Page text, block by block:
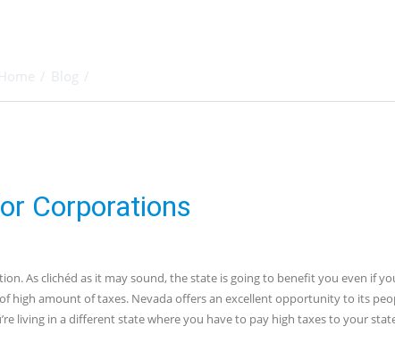
Home / Blog /
Corporations
As clichéd as it may sound, the state is going to benefit you even if
high amount of taxes. Nevada offers an excellent opportunity to its
living in a different state where you have to pay high taxes to your